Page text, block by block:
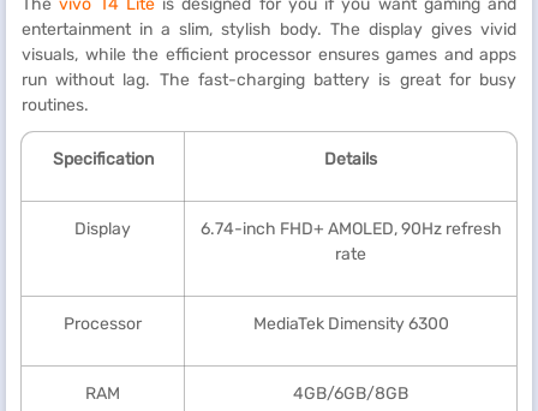
Thevivo T4 Liteis designed for you if you want gaming and
entertainment in a slim, stylish body. The display gives vivid
visuals, while the efficient processor ensures games and apps
run without lag. The fast-charging battery is great for busy
routines.
Specification Details
Display
6.74-inch FHD+ AMOLED, 90Hz refresh
rate
Processor MediaTek Dimensity 6300
RAM 4GB/6GB/8GB